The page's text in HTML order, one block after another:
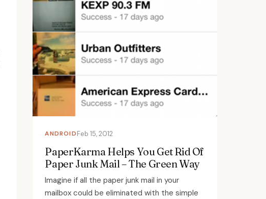
ANDROIDFeb 15, 2012
PaperKarma Helps You Get Rid Of
Paper Junk Mail – The Green Way
Imagine if all the paper junk mail in your
mailbox could be eliminated with the simple